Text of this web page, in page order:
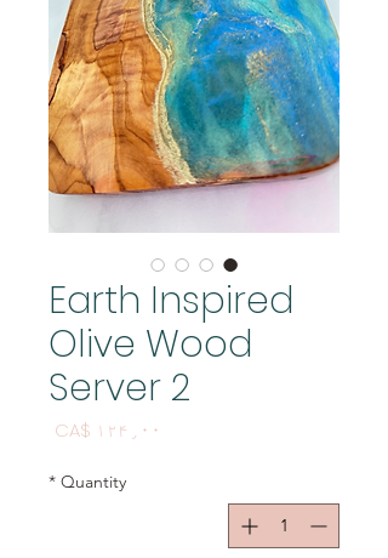
Earth Inspired
Olive Wood
Server 2
CA$ ۱۲۴٫۰۰
Quantity
*